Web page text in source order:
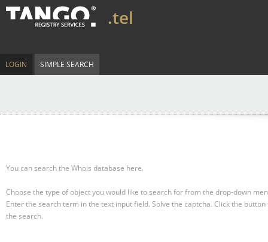
.tel
LOGIN SIMPLE SEARCH
You can search the Whois database here.
Choose the type of object you would like to search for from the drop-down
Enter the search term in the text input field. Solve the captcha. Click the
the search.